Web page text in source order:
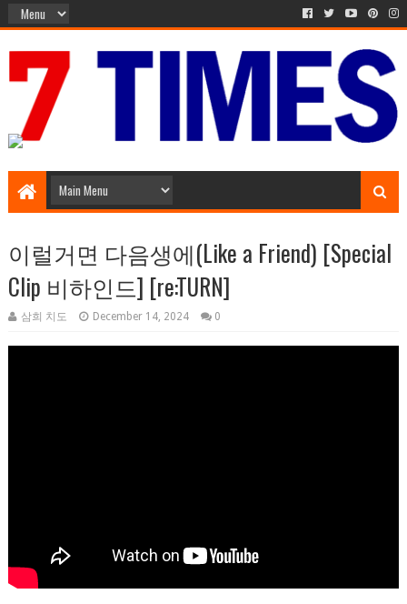
이럴거면 다음생에(Like a Friend) [Special
Clip 비하인드] [re:TURN]
삼희 치도 December 14, 2024 0